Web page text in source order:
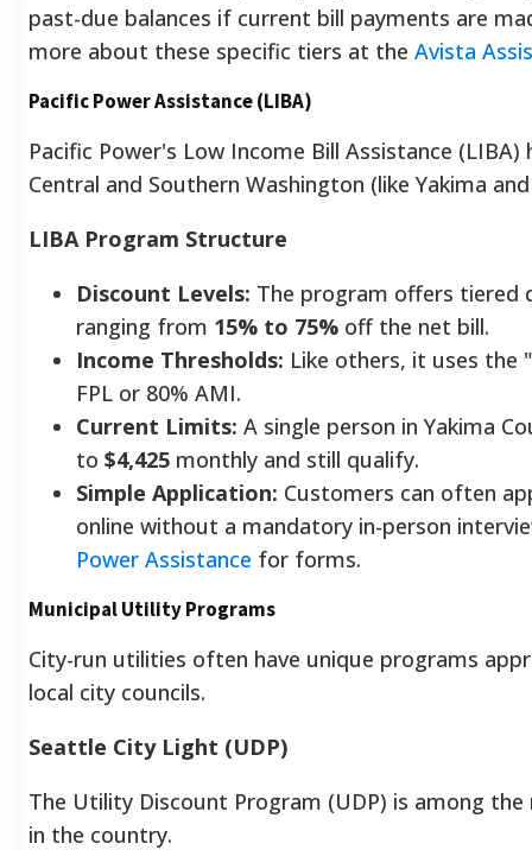
past-due balances if current bill payments are
more about these specific tiers at the Avista
Pacific Power Assistance (LIBA)
Pacific Power's Low Income Bill Assistance (LIBA)
Central and Southern Washington (like Yakima
LIBA Program Structure
Discount Levels: The program offers tiered
ranging from 15% to 75% off the net bill.
Income Thresholds: Like others, it uses the
FPL or 80% AMI.
Current Limits: A single person in Yakima
to $4,425 monthly and still qualify.
Simple Application: Customers can often
online without a mandatory in-person
Power Assistance for forms.
Municipal Utility Programs
City-run utilities often have unique programs
local city councils.
Seattle City Light (UDP)
The Utility Discount Program (UDP) is among
in the country.